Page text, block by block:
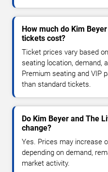
How much do Kim
tickets cost?
Ticket prices vary based
seating location, demand,
Premium seating and VIP
than standard tickets.
Do Kim Beyer and The
change?
Yes. Prices may increase
depending on demand,
market activity.